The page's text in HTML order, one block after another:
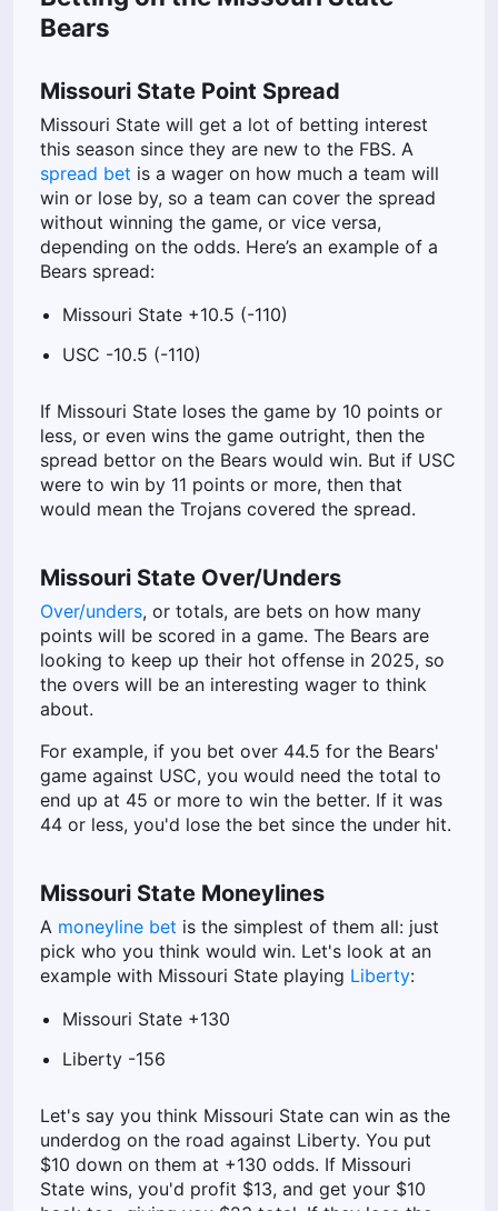
Bears
Missouri State Point Spread
Missouri State will get a lot of betting interest
this season since they are new to the FBS. A
spread bet is a wager on how much a team will
win or lose by, so a team can cover the spread
without winning the game, or vice versa,
depending on the odds. Here’s an example of a
Bears spread:
Missouri State +10.5 (-110)
USC -10.5 (-110)
If Missouri State loses the game by 10 points or
less, or even wins the game outright, then the
spread bettor on the Bears would win. But if USC
were to win by 11 points or more, then that
would mean the Trojans covered the spread.
Missouri State Over/Unders
Over/unders, or totals, are bets on how many
points will be scored in a game. The Bears are
looking to keep up their hot offense in 2025, so
the overs will be an interesting wager to think
about.
For example, if you bet over 44.5 for the Bears'
game against USC, you would need the total to
end up at 45 or more to win the better. If it was
44 or less, you'd lose the bet since the under hit.
Missouri State Moneylines
A moneyline bet is the simplest of them all: just
pick who you think would win. Let's look at an
example with Missouri State playing Liberty:
Missouri State +130
Liberty -156
Let's say you think Missouri State can win as the
underdog on the road against Liberty. You put
$10 down on them at +130 odds. If Missouri
State wins, you'd profit $13, and get your $10